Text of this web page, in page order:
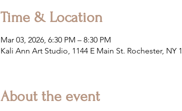
Time & Location
Mar 03, 2026, 6:30 PM – 8:30 PM
Kali Ann Art Studio, 1144 E Main St. Rochester, NY
About the event